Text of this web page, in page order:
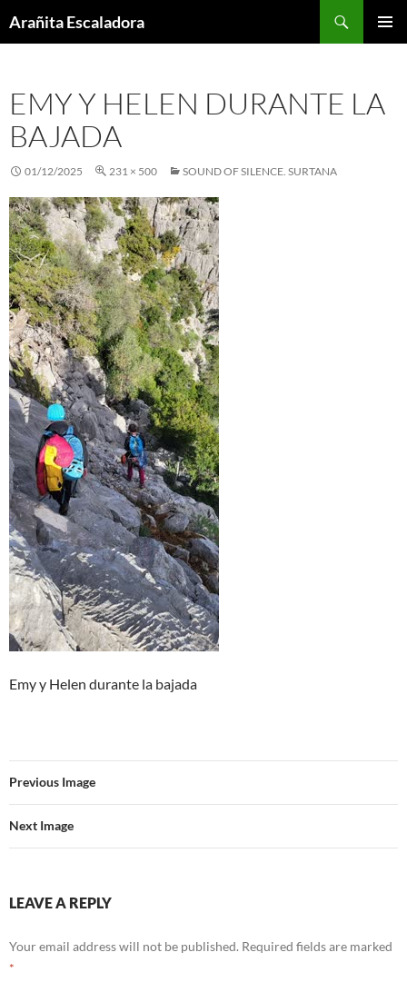
toArañita Escaladora
EMY Y HELEN DURANTE LA
BAJADA
01/12/2025 231 × 500 SOUND OF SILENCE. SURTANA
Emy y Helen durante la bajada
Previous Image
Next Image
LEAVE A REPLY
Your email address will not be published. Required fields are marked
*